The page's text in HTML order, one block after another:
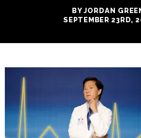
BY JORDAN
SEPTEMBER 23RD,